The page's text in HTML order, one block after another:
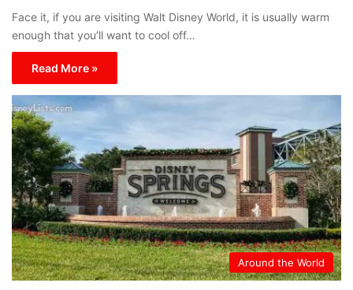
Face it, if you are visiting Walt Disney World, it is usually warm
enough that you’ll want to cool off…
Read More »
Around the World